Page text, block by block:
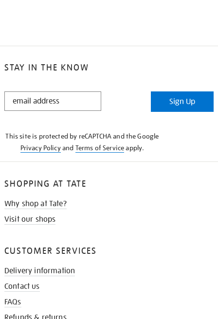
STAY IN THE KNOW
STAY
Sign Up
This site is protected by reCAPTCHA and the Google
Privacy Policyand Terms of Serviceapply.
SHOPPING AT TATE
Why shop at Tate?
Visit our shops
CUSTOMER SERVICES
Delivery information
Contact us
FAQs